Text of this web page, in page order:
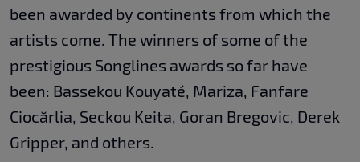
been awarded by continents from which the
artists come. The winners of some of the
prestigious Songlines awards so far have
been: Bassekou Kouyaté, Mariza, Fanfare
Ciocărlia, Seckou Keita, Goran Bregovic, Derek
Gripper, and others.